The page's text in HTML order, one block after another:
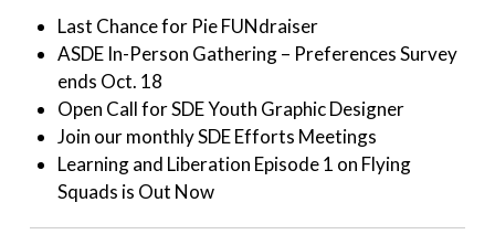
Last Chance for Pie FUNdraiser
ASDE In-Person Gathering – Preferences Survey
ends Oct. 18
Open Call for SDE Youth Graphic Designer
Join our monthly SDE Efforts Meetings
Learning and Liberation Episode 1 on Flying
Squads is Out Now